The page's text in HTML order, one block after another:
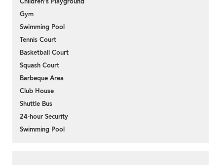
Gym
Swimming Pool
Tennis Court
Basketball Court
Squash Court
Barbeque Area
Club House
Shuttle Bus
24-hour Security
Swimming Pool